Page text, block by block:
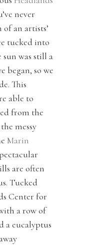
never
an artists’
tucked into
was still a
began, so we
This
able to
from the
messy
Marin
are often
Tucked
Center for
a row of
a eucalyptus